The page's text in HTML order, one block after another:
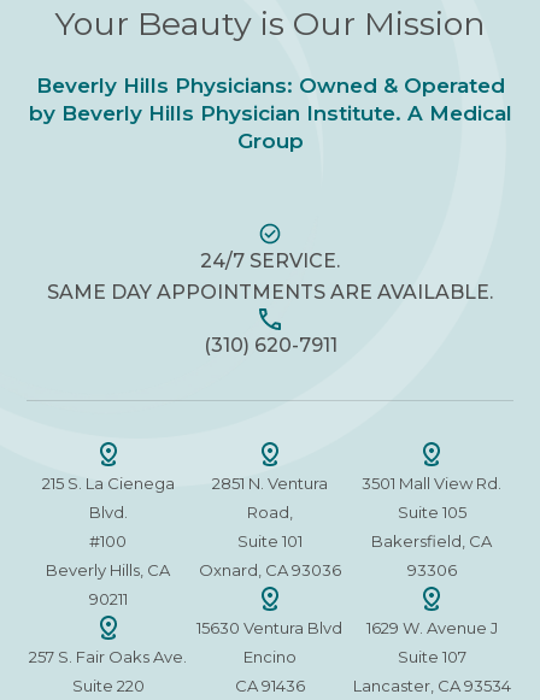
Your Beauty is Our Mission
Beverly Hills Physicians: Owned & Operated
by Beverly Hills Physician Institute. A Medical
Group
24/7 SERVICE.
SAME DAY APPOINTMENTS ARE AVAILABLE.
(310) 620-7911
215 S. La Cienega
Blvd.
#100
Beverly Hills, CA
90211
257 S. Fair Oaks Ave.
Suite 220
2851 N. Ventura
Road,
Suite 101
Oxnard, CA 93036
15630 Ventura Blvd
Encino
CA 91436
3501 Mall View Rd.
Suite 105
Bakersfield, CA
93306
1629 W. Avenue J
Suite 107
Lancaster, CA 93534